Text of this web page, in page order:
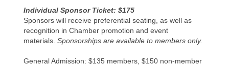
Individual Sponsor Ticket: $175
Sponsors will receive preferential seating, as well as
recognition in Chamber promotion and event
materials. Sponsorships are available to members only.
General Admission: $135 members, $150 non-member